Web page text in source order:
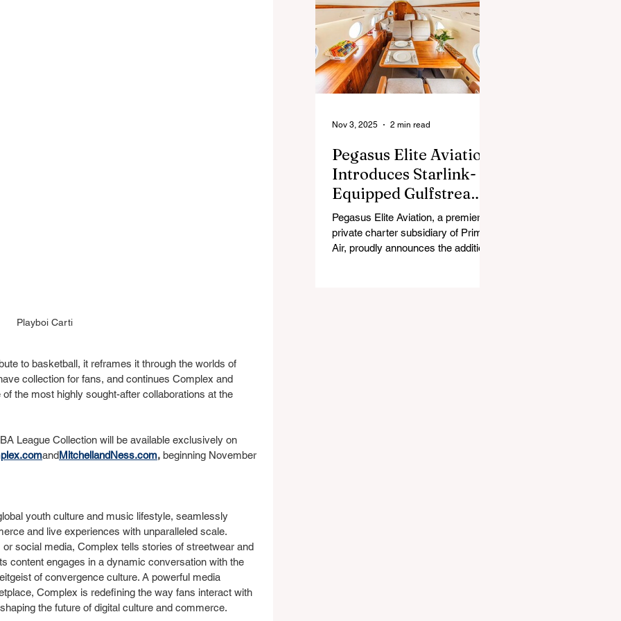
Playboi Carti
to basketball, it reframes it through the worlds of
collection for fans, and continues Complex and
the most highly sought-after collaborations at the
League Collection will be available exclusively on
andMitchellandNess.com, beginning November
youth culture and music lifestyle, seamlessly
and live experiences with unparalleled scale.
social media, Complex tells stories of streetwear and
content engages in a dynamic conversation with the
of convergence culture. A powerful media
Complex is redefining the way fans interact with
the future of digital culture and commerce.
hiding inside this Easter season.
Pegasus Elite Aviation
Introduces Starlink-
Equipped Gulfstream
V to Global Charter
Fleet
Pegasus Elite Aviation, a premier
private charter subsidiary of Prima
Air, proudly announces the addition
Nov 3, 2025 2 min read